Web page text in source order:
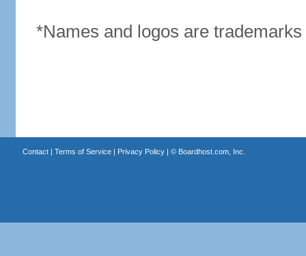
*Names and logos are
Contact| Terms of Service| Privacy Policy| © Boardhost.com, Inc.